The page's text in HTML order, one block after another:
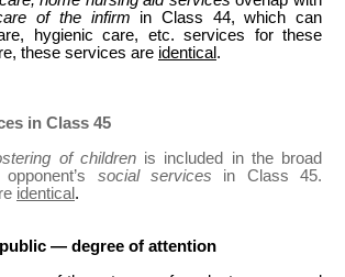
of the infirm in Class 44, which can
hygienic care, etc. services for these
these services are identical .
in Class 45
of children is included in the broad
social services
in Class 45.
identical .
public — degree of attention